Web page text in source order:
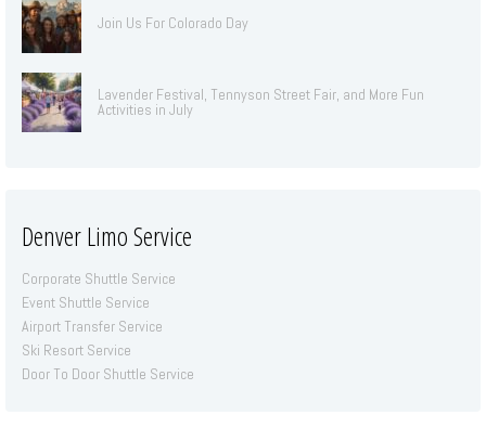
Join Us For Colorado Day
Lavender Festival, Tennyson Street Fair, and More Fun
Activities in July
Denver Limo Service
Corporate Shuttle Service
Event Shuttle Service
Airport Transfer Service
Ski Resort Service
Door To Door Shuttle Service